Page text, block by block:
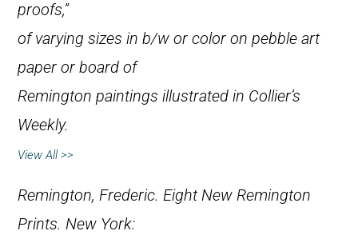
proofs,”
of varying sizes in b/w or color on pebble art
paper or board of
Remington paintings illustrated in Collier’s
Weekly.
View All >>
Remington, Frederic. Eight New Remington
Prints. New York: